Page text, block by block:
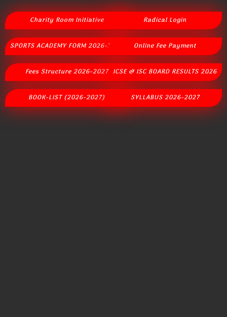
Charity Room Initiative
SPORTS ACADEMY FORM 2026-2027
Fees Structure 2026-2027
BOOK-LIST (2026-2027)
Radical Login
Online Fee Payment
ICSE & ISC BOARD RESULTS 2026
SYLLABUS 2026-2027